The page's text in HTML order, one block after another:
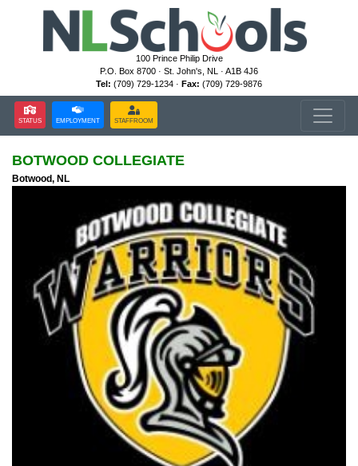
100 Prince Philip Drive
P.O. Box 8700 · St. John's, NL · A1B 4J6
Tel: (709) 729-1234 · Fax: (709) 729-9876
STATUS EMPLOYMENT STAFFROOM
BOTWOOD COLLEGIATE
Botwood, NL